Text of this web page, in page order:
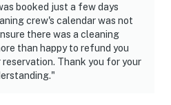
booked just a few days
crew's calendar was not
there was a cleaning
than happy to refund you
Thank you for your